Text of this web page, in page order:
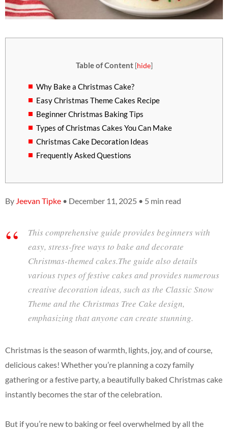
Table of Content [hide]
Why Bake a Christmas Cake?
Easy Christmas Theme Cakes Recipe
Beginner Christmas Baking Tips
Types of Christmas Cakes You Can Make
Christmas Cake Decoration Ideas
Frequently Asked Questions
By Jeevan Tipke • December 11, 2025 • 5 min read
This comprehensive guide provides beginners with
easy, stress-free ways to bake and decorate
Christmas-themed cakes.The guide also details
various types of festive cakes and provides numerous
creative decoration ideas, such as the Classic Snow
Theme and the Christmas Tree Cake design,
emphasizing that anyone can create stunning.
Christmas is the season of warmth, lights, joy, and of course,
delicious cakes! Whether you’re planning a cozy family
gathering or a festive party, a beautifully baked Christmas cake
instantly becomes the star of the celebration.
But if you’re new to baking or feel overwhelmed by all the